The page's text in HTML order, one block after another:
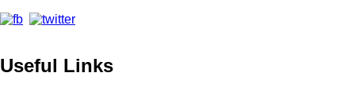
Useful Links